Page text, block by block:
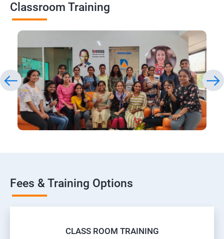
Classroom Training
Fees & Training Options
CLASS ROOM TRAINING